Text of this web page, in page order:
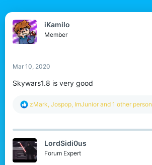
r
e
a
d
a
r
a
r
t
iKamilo
Member
Mar 10, 2020
Skywars1.8 is very good
R
c
i
n
zMark, Jospop, ImJunior and 1 other person
LordSidi0us
Forum Expert